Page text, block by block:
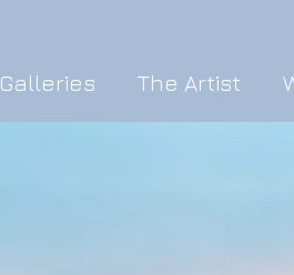
Galleries The Artist